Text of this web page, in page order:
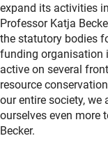
expand its activities
Professor Katja
the statutory bodies
funding organisation
active on several
resource
our entire society,
ourselves even more
Becker.